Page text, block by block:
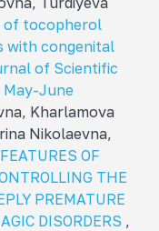
of tocopherol
with congenital
of Scientific
May-June
Kharlamova
Nikolaevna,
FEATURES OF
THE
PREMATURE
DISORDERS ,